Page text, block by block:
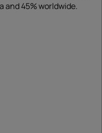
and 45% worldwide.